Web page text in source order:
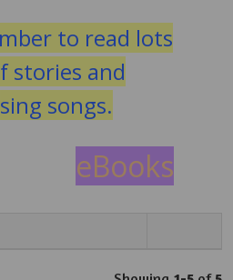
to read lots
stories and
sing songs.
eBooks